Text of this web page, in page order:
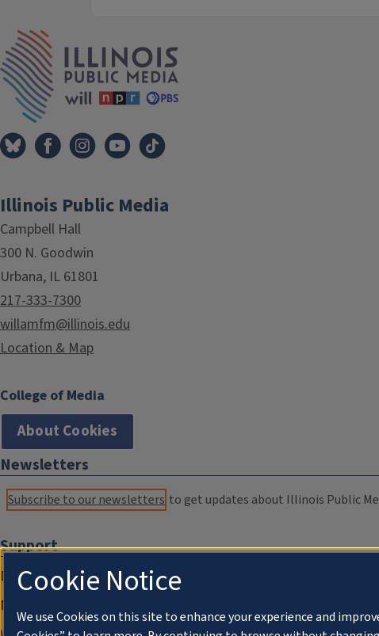
Illinois Public Media
Campbell Hall
300 N. Goodwin
Urbana, IL 61801
217-333-7300
willamfm@illinois.edu
Location & Map
College of Media
About Cookies
Newsletters
Subscribe to our newsletters to get updates about Illinois Public
Support
Donate
Membership Information
Cookie Notice
We use Cookies on this site to enhance your experience and